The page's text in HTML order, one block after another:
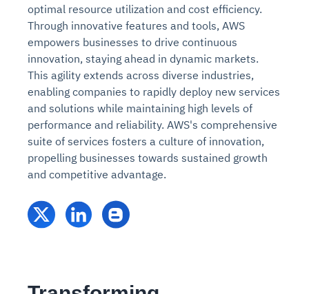
optimal resource utilization and cost efficiency.
Through innovative features and tools, AWS
empowers businesses to drive continuous
innovation, staying ahead in dynamic markets.
This agility extends across diverse industries,
enabling companies to rapidly deploy new services
and solutions while maintaining high levels of
performance and reliability. AWS's comprehensive
suite of services fosters a culture of innovation,
propelling businesses towards sustained growth
and competitive advantage.